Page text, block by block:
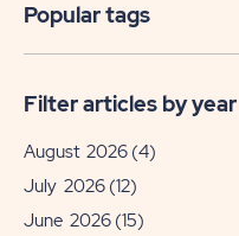
Popular tags
Filter articles by year
August 2026 (4)
July 2026 (12)
June 2026 (15)